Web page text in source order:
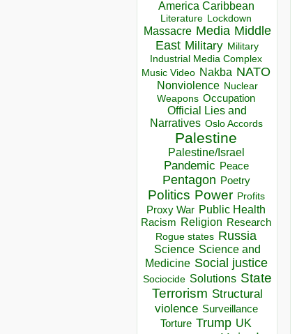
America Caribbean
Literature Lockdown
Massacre Media Middle
East Military Military
Industrial Media Complex
Music Video Nakba NATO
Nonviolence Nuclear
Weapons Occupation
Official Lies and
Narratives Oslo Accords
Palestine
Palestine/Israel
Pandemic Peace
Pentagon Poetry
Politics Power Profits
Proxy War Public Health
Racism Religion Research
Rogue states Russia
Science Science and
Medicine Social justice
Sociocide Solutions State
Terrorism Structural
violence Surveillance
Torture Trump UK